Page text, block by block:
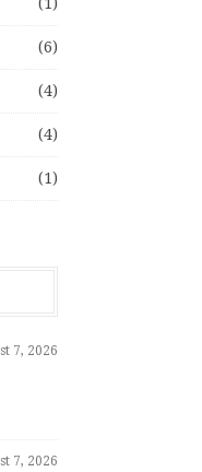
(6)
(4)
(4)
(1)
7, 2026
7, 2026